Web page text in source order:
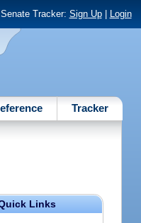
Senate Tracker: Sign Up| Login
Tracker
Links